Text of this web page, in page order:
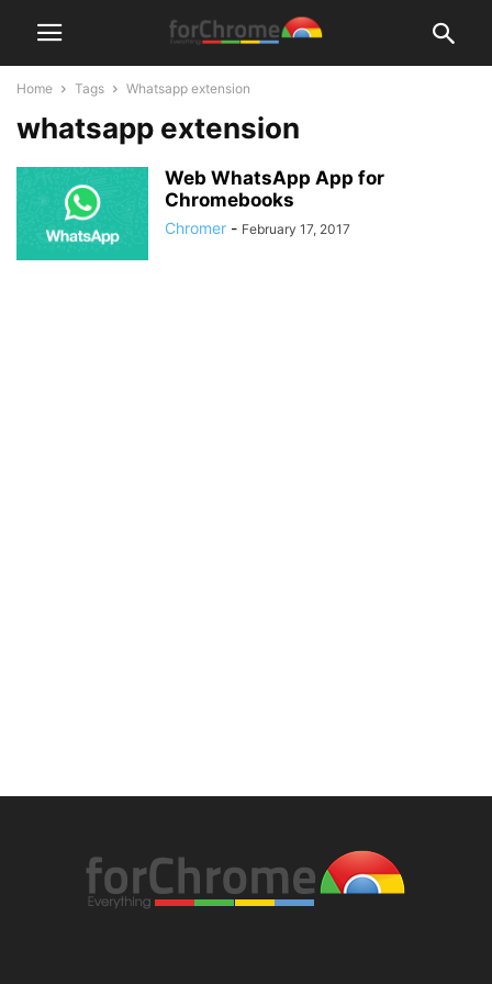
Home Tags Whatsapp extension
whatsapp extension
Web WhatsApp App for
Chromebooks
Chromer - February 17, 2017